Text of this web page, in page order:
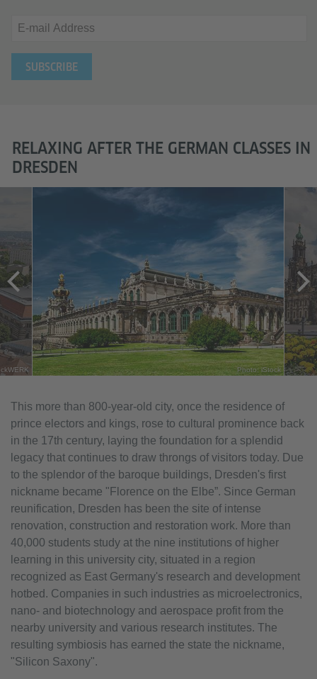
E-mail Address
RELAXING AFTER THE GERMAN CLASSES IN
DRESDEN
Photo: iStock
This more than 800-year-old city, once the residence of
prince electors and kings, rose to cultural prominence back
in the 17th century, laying the foundation for a splendid
legacy that continues to draw throngs of visitors today. Due
to the splendor of the baroque buildings, Dresden's first
nickname became "Florence on the Elbe”. Since German
reunification, Dresden has been the site of intense
renovation, construction and restoration work. More than
40,000 students study at the nine institutions of higher
learning in this university city, situated in a region
recognized as East Germany's research and development
hotbed. Companies in such industries as microelectronics,
nano- and biotechnology and aerospace profit from the
nearby university and various research institutes. The
resulting symbiosis has earned the state the nickname,
"Silicon Saxony".